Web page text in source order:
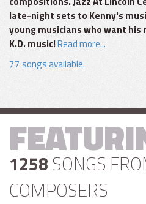
late-night sets to Kenny's
young musicians who want his
K.D. music!Read more...
77 songs available.
1258 SONGS
COMPOSERS